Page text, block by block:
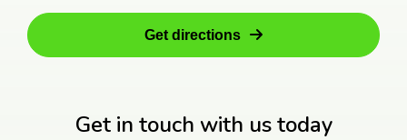
Get in touch with us today
Get directions